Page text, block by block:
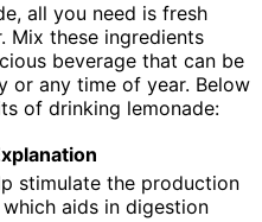
all you need is fresh
Mix these ingredients
beverage that can be
or any time of year. Below
of drinking lemonade:
stimulate the production
aids in digestion